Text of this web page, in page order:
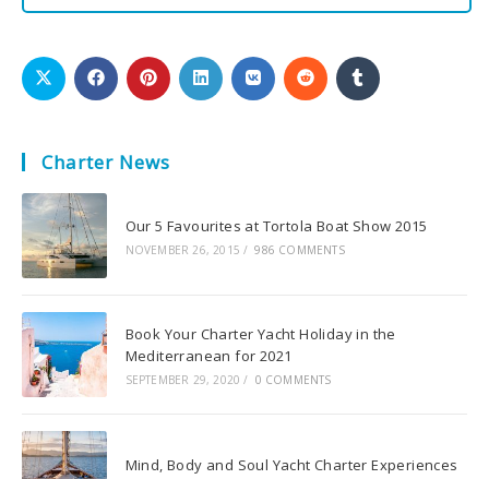
Charter News
Our 5 Favourites at Tortola Boat Show 2015
NOVEMBER 26, 2015 / 986 COMMENTS
Book Your Charter Yacht Holiday in the
Mediterranean for 2021
SEPTEMBER 29, 2020 / 0 COMMENTS
Mind, Body and Soul Yacht Charter Experiences